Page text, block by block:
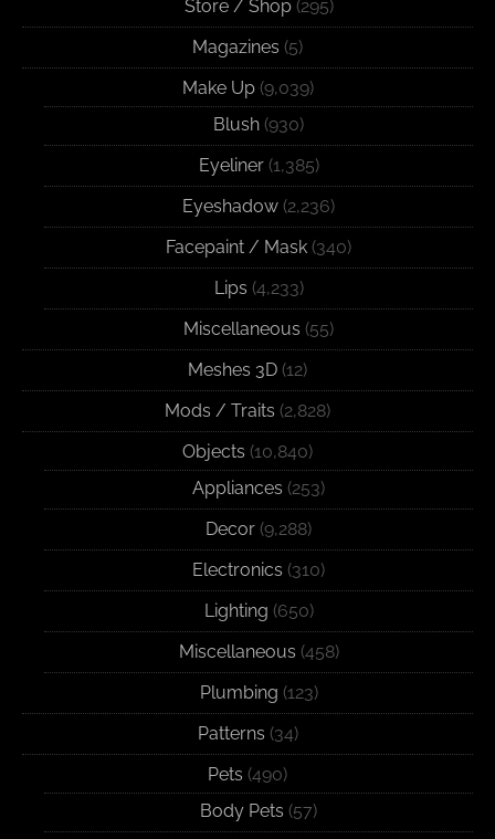
Store / Shop(295)
Magazines (5)
Make Up(9,039)
Blush (930)
Eyeliner(1,385)
Eyeshadow (2,236)
Facepaint / Mask (340)
Lips (4,233)
Miscellaneous (55)
Meshes 3D (12)
Mods / Traits (2,828)
Objects (10,840)
Appliances (253)
Decor (9,288)
Electronics (310)
Lighting (650)
Miscellaneous (458)
Plumbing (123)
Patterns (34)
Pets (490)
Body Pets (57)